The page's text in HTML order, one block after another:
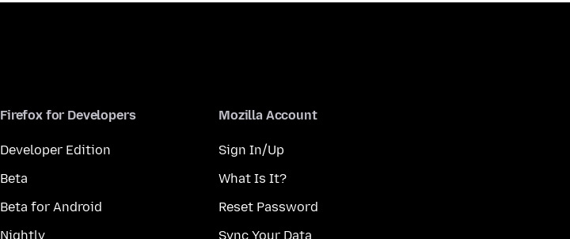
Firefox for Developers
Developer Edition
Beta
Beta for Android
Nightly
Mozilla Account
Sign In/Up
What Is It?
Reset Password
Sync Your Data